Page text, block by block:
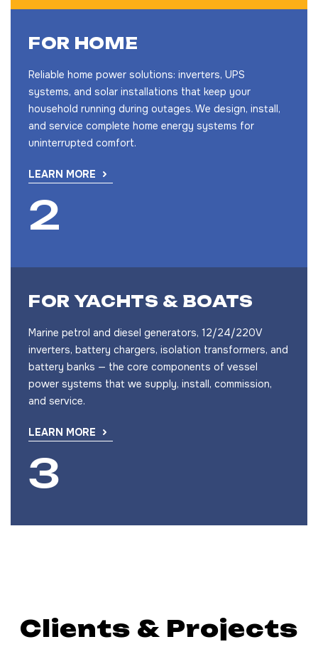
FOR HOME
Reliable home power solutions: inverters, UPS
systems, and solar installations that keep your
household running during outages. We design, install,
and service complete home energy systems for
uninterrupted comfort.
LEARN MORE
FOR YACHTS & BOATS
Marine petrol and diesel generators, 12/24/220V
inverters, battery chargers, isolation transformers, and
battery banks — the core components of vessel
power systems that we supply, install, commission,
and service.
LEARN MORE
Clients & Projects